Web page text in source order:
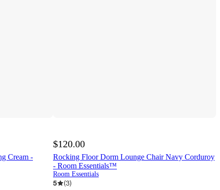
Cream -
$120.00
Rocking Floor Dorm Lounge Chair Navy Corduroy
- Room Essentials™
Room Essentials
5 (3)